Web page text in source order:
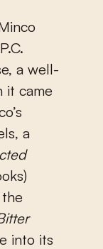
a well-
it came
a
into its